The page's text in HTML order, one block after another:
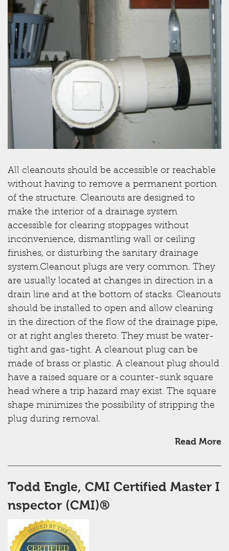
All cleanouts should be accessible or reachable
without having to remove a permanent portion
of the structure. Cleanouts are designed to
make the interior of a drainage system
accessible for clearing stoppages without
inconvenience, dismantling wall or ceiling
finishes, or disturbing the sanitary drainage
system.Cleanout plugs are very common. They
are usually located at changes in direction in a
drain line and at the bottom of stacks. Cleanouts
should be installed to open and allow cleaning
in the direction of the flow of the drainage pipe,
or at right angles thereto. They must be water-
tight and gas-tight. A cleanout plug can be
made of brass or plastic. A cleanout plug should
have a raised square or a counter-sunk square
head where a trip hazard may exist. The square
shape minimizes the possibility of stripping the
plug during removal.
Read More
Todd Engle, CMI ​Certified Master I
nspector (CMI)®